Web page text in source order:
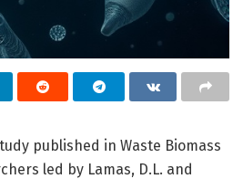
published in Waste Biomass
led by Lamas, D.L. and